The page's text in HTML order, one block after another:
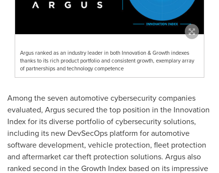
Argus ranked as an industry leader in both Innovation & Growth indexes
thanks to its rich product portfolio and consistent growth, exemplary array
of partnerships and technology competence
Among the seven automotive cybersecurity companies
evaluated, Argussecured the top position in the Innovation
Index for its diverse portfolio of cybersecurity solutions,
including its new DevSecOps platform for automotive
software development, vehicle protection, fleet protection
and aftermarket car theft protection solutions. Argusalso
ranked second in the Growth Index based on its impressive